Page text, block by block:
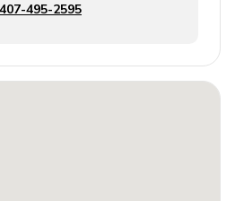
495-2595